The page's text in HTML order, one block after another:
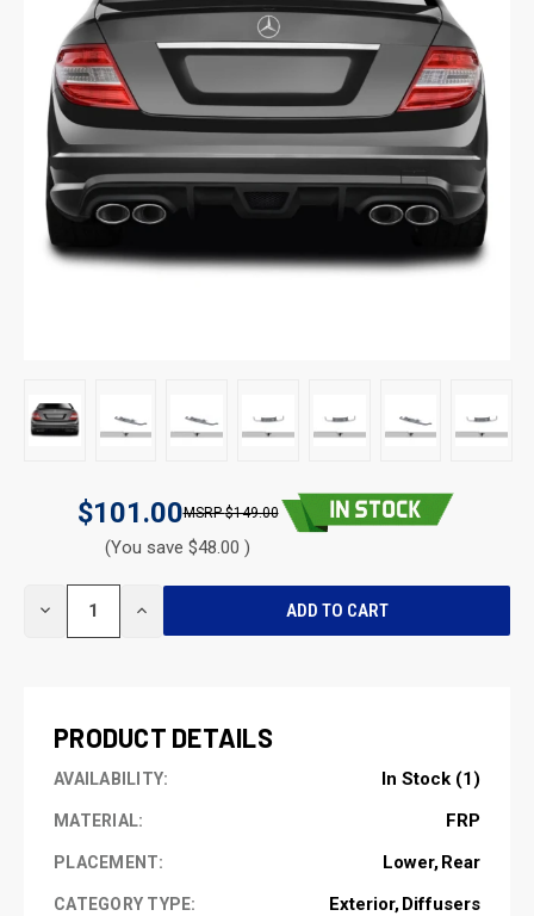
$101.00 $149.00
(You save $48.00 )
DECREASE INCREASE
PRODUCT DETAILS
AVAILABILITY: In Stock (1)
MATERIAL: FRP
PLACEMENT: Lower Rear
CATEGORY TYPE: Exterior Diffusers